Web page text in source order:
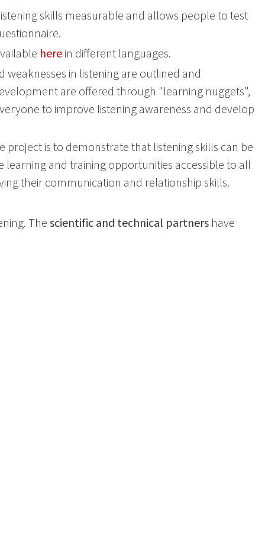
skills measurable and allows people to test
here in different languages.
weaknesses in listening are outlined and
are offered through "learning nuggets",
to improve listening awareness and develop
project is to demonstrate that listening skills can be
learning and training opportunities accessible to all
their communication and relationship skills.
The scientific and technical partners have